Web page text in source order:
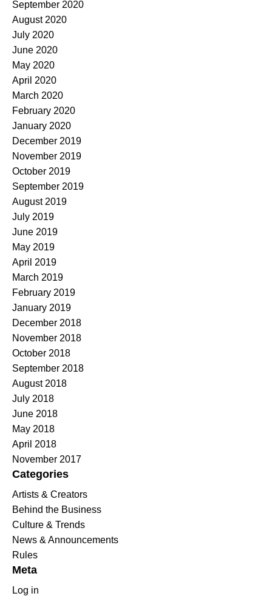
September 2020
August 2020
July 2020
June 2020
May 2020
April 2020
March 2020
February 2020
January 2020
December 2019
November 2019
October 2019
September 2019
August 2019
July 2019
June 2019
May 2019
April 2019
March 2019
February 2019
January 2019
December 2018
November 2018
October 2018
September 2018
August 2018
July 2018
June 2018
May 2018
April 2018
November 2017
Categories
Artists & Creators
Behind the Business
Culture & Trends
News & Announcements
Rules
Meta
Log in